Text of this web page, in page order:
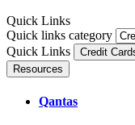
Quick Links
Quick links category
Quick Links
Credit
Resources
Qantas